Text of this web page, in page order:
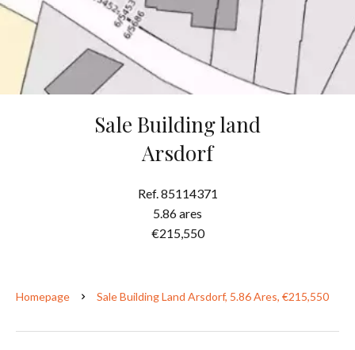
Sale Building land
Arsdorf
Ref. 85114371
5.86 ares
€215,550
Homepage Sale Building Land Arsdorf, 5.86 Ares, €215,550